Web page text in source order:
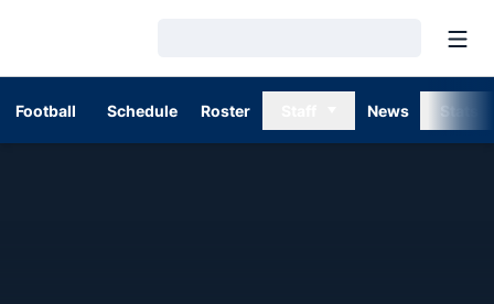
Football Schedule Roster News